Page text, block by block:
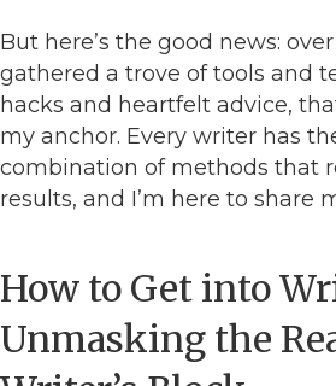
But here’s the good news: over
gathered a trove of tools and
hacks and heartfelt advice,
my anchor. Every writer has
combination of methods that
results, and I’m here to share
How to Get into
Unmasking the